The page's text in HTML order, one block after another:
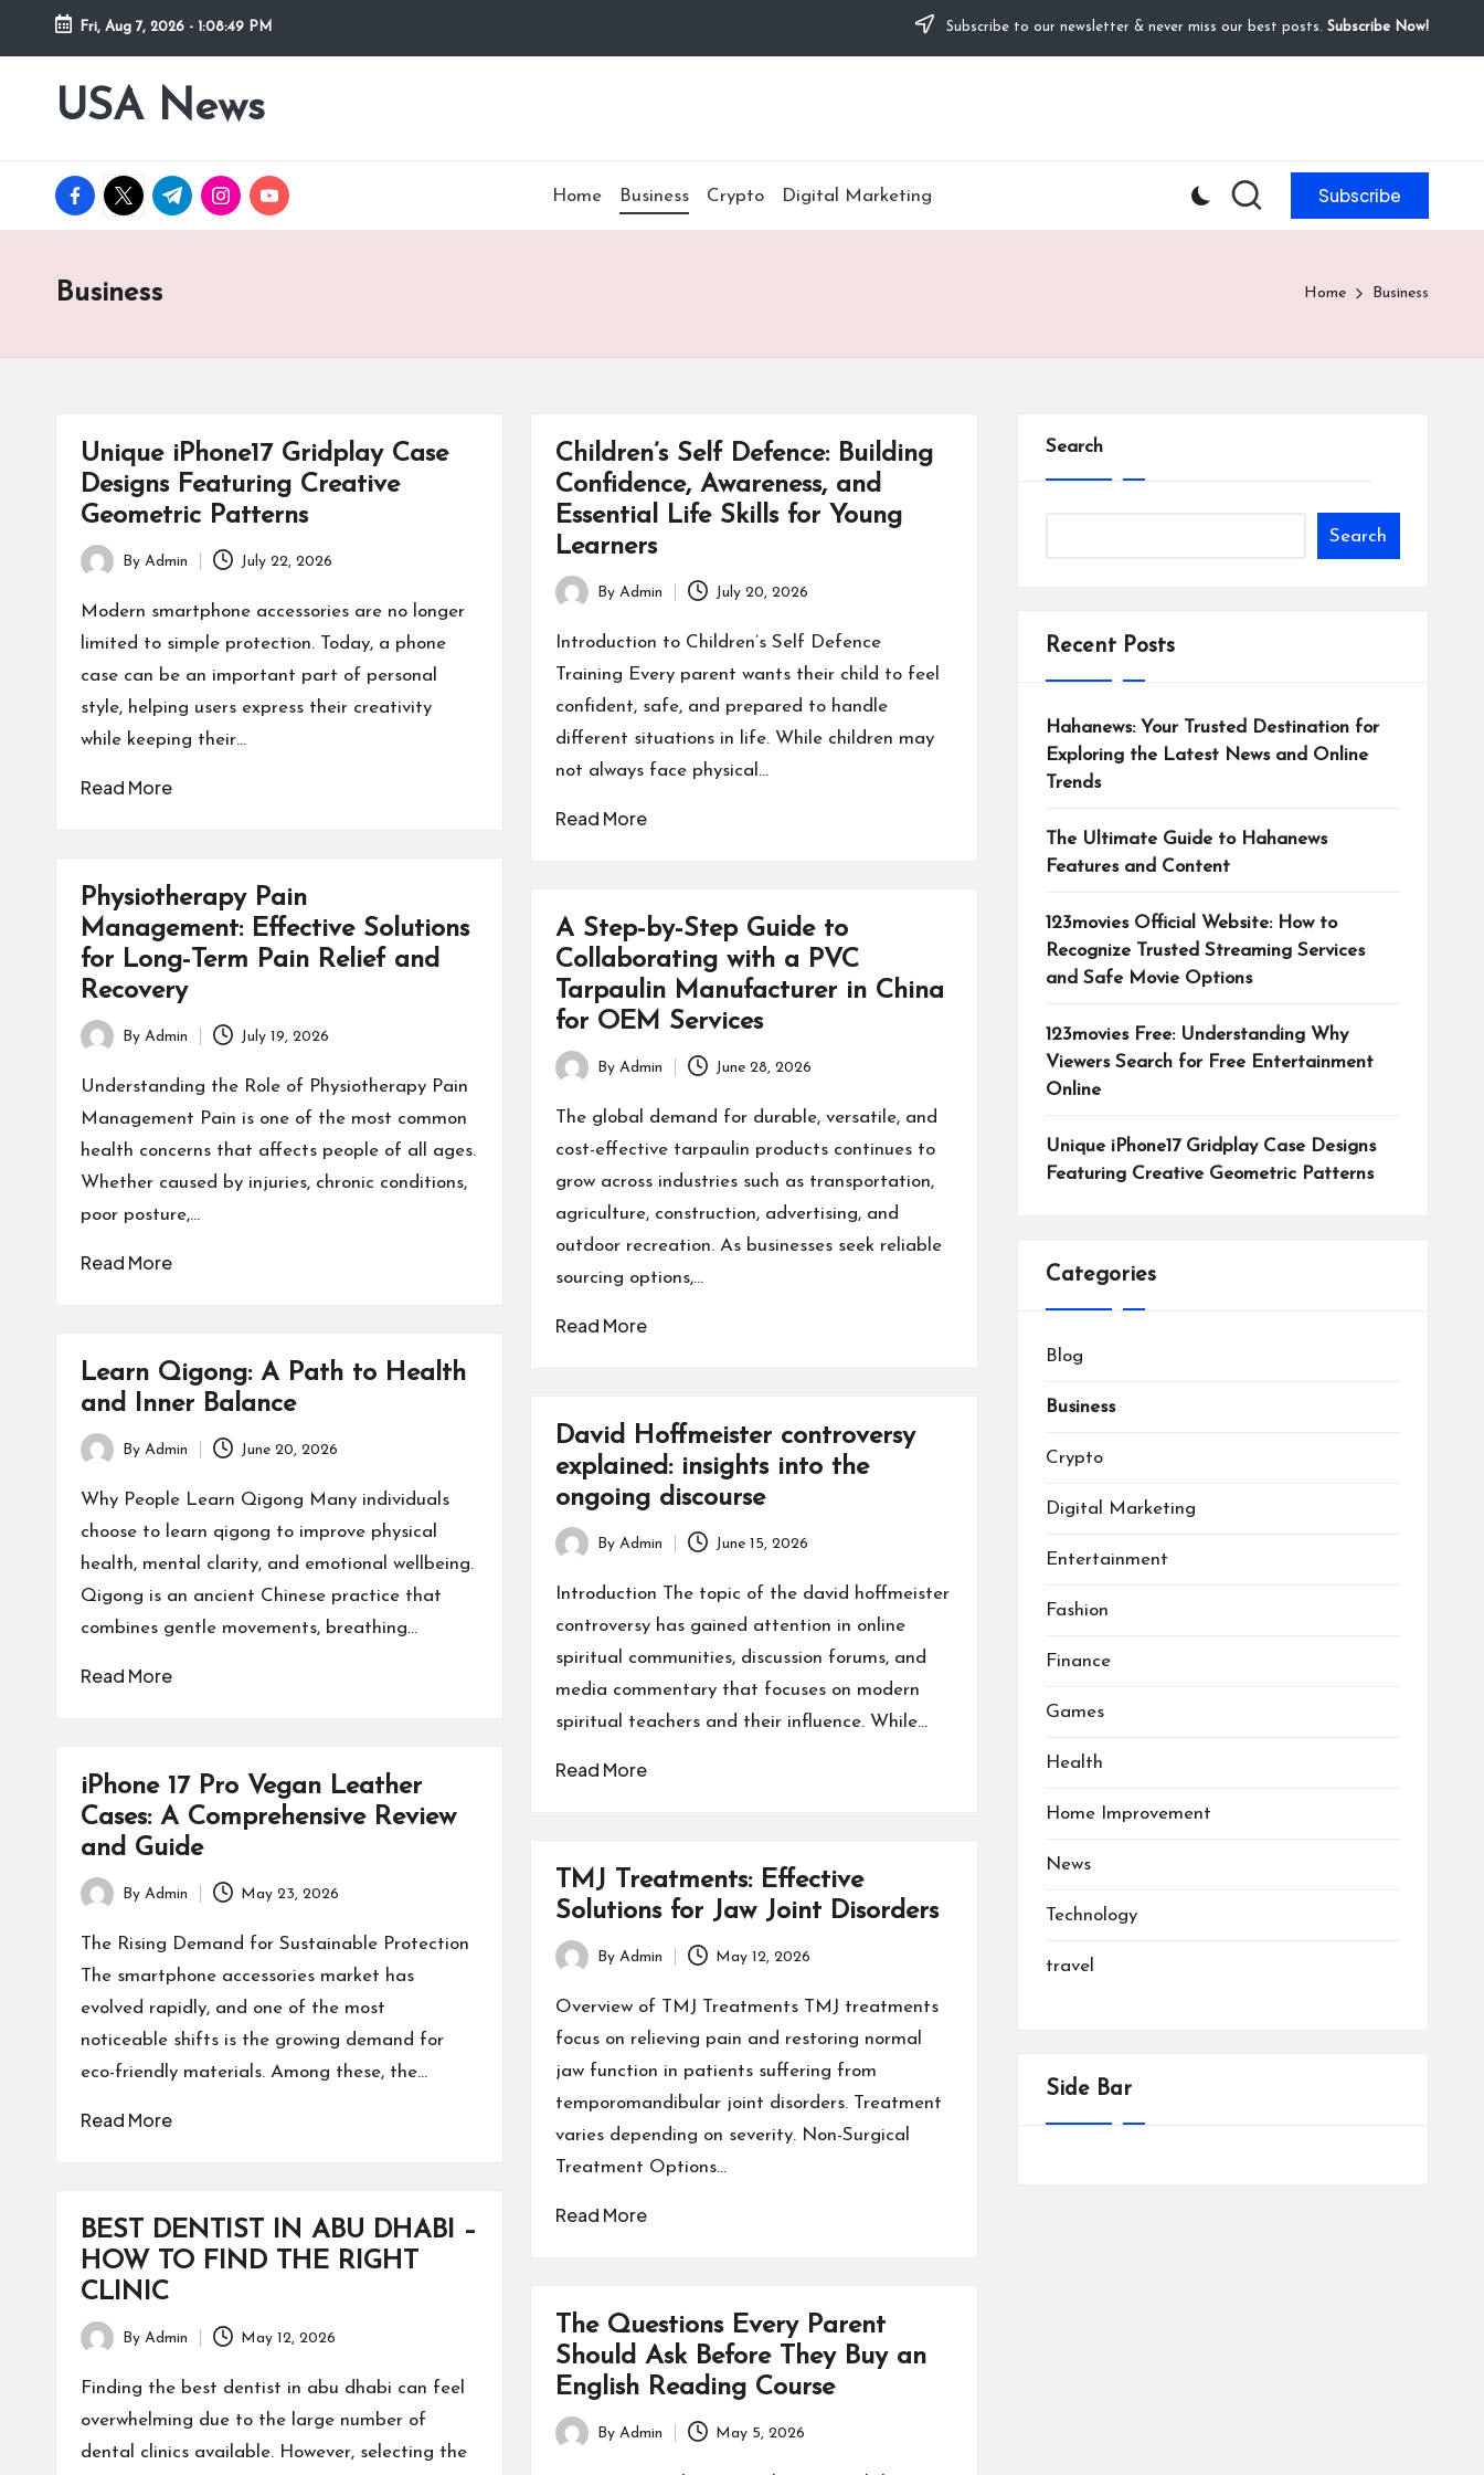
Skip
Fri, Aug 7, 2026 - 1:08:50 PM Subscribe to our newsletter & never miss our best posts. Subscribe Now!
USA News
facebook.com
twitter.com
t.me instagram.com
youtube.com Home Business Crypto Digital Marketing Subscribe
Business Home Business
Unique iPhone17 Gridplay Case
Designs Featuring Creative
Geometric Patterns
Posted
by
By Admin July 22, 2026
Modern smartphone accessories are no longer
limited to simple protection. Today, a phone
case can be an important part of personal
style, helping users express their creativity
while keeping their…
Read More
Children’s Self Defence: Building
Confidence, Awareness, and
Essential Life Skills for Young
Learners
Posted
by
By Admin July 20, 2026
Introduction to Children’s Self Defence
Training Every parent wants their child to feel
confident, safe, and prepared to handle
different situations in life. While children may
not always face physical…
Read More
Physiotherapy Pain
Management: Effective Solutions
for Long-Term Pain Relief and
Recovery
Posted
by
By Admin July 19, 2026
Understanding the Role of Physiotherapy Pain
Management Pain is one of the most common
health concerns that affects people of all ages.
Whether caused by injuries, chronic conditions,
poor posture,…
Read More
A Step-by-Step Guide to
Collaborating with a PVC
Tarpaulin Manufacturer in China
for OEM Services
Posted
by
By Admin June 28, 2026
The global demand for durable, versatile, and
cost-effective tarpaulin products continues to
grow across industries such as transportation,
agriculture, construction, advertising, and
outdoor recreation. As businesses seek reliable
sourcing options,…
Read More
Learn Qigong: A Path to Health
and Inner Balance
Posted
by
By Admin June 20, 2026
Why People Learn Qigong Many individuals
choose to learn qigong to improve physical
health, mental clarity, and emotional wellbeing.
Qigong is an ancient Chinese practice that
combines gentle movements, breathing…
Read More
David Hoffmeister controversy
explained: insights into the
ongoing discourse
Posted
by
By Admin June 15, 2026
Introduction The topic of the david hoffmeister
controversy has gained attention in online
spiritual communities, discussion forums, and
media commentary that focuses on modern
spiritual teachers and their influence. While…
Read More
iPhone 17 Pro Vegan Leather
Cases: A Comprehensive Review
and Guide
Posted
by
By Admin May 23, 2026
The Rising Demand for Sustainable Protection
The smartphone accessories market has
evolved rapidly, and one of the most
noticeable shifts is the growing demand for
eco-friendly materials. Among these, the…
Read More
TMJ Treatments: Effective
Solutions for Jaw Joint Disorders
Posted
by
By Admin May 12, 2026
Overview of TMJ Treatments TMJ treatments
focus on relieving pain and restoring normal
jaw function in patients suffering from
temporomandibular joint disorders. Treatment
varies depending on severity. Non-Surgical
Treatment Options…
Read More
BEST DENTIST IN ABU DHABI –
HOW TO FIND THE RIGHT
CLINIC
Posted
by
By Admin May 12, 2026
Finding the best dentist in abu dhabi can feel
overwhelming due to the large number of
dental clinics available. However, selecting the
The Questions Every Parent
Should Ask Before They Buy an
English Reading Course
Posted
By Admin May 5, 2026
Search
Search
Recent Posts
Hahanews: Your Trusted Destination for
Exploring the Latest News and Online
Trends
The Ultimate Guide to Hahanews
Features and Content
123movies Official Website: How to
Recognize Trusted Streaming Services
and Safe Movie Options
123movies Free: Understanding Why
Viewers Search for Free Entertainment
Online
Unique iPhone17 Gridplay Case Designs
Featuring Creative Geometric Patterns
Categories
Blog
Business
Crypto
Digital Marketing
Entertainment
Fashion
Finance
Games
Health
Home Improvement
News
Technology
travel
Side Bar